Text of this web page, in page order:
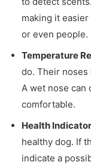
making it
or even people.
Temperature
do. Their
A wet nose can
comfortable.
Health Indicator
healthy dog. If
indicate a